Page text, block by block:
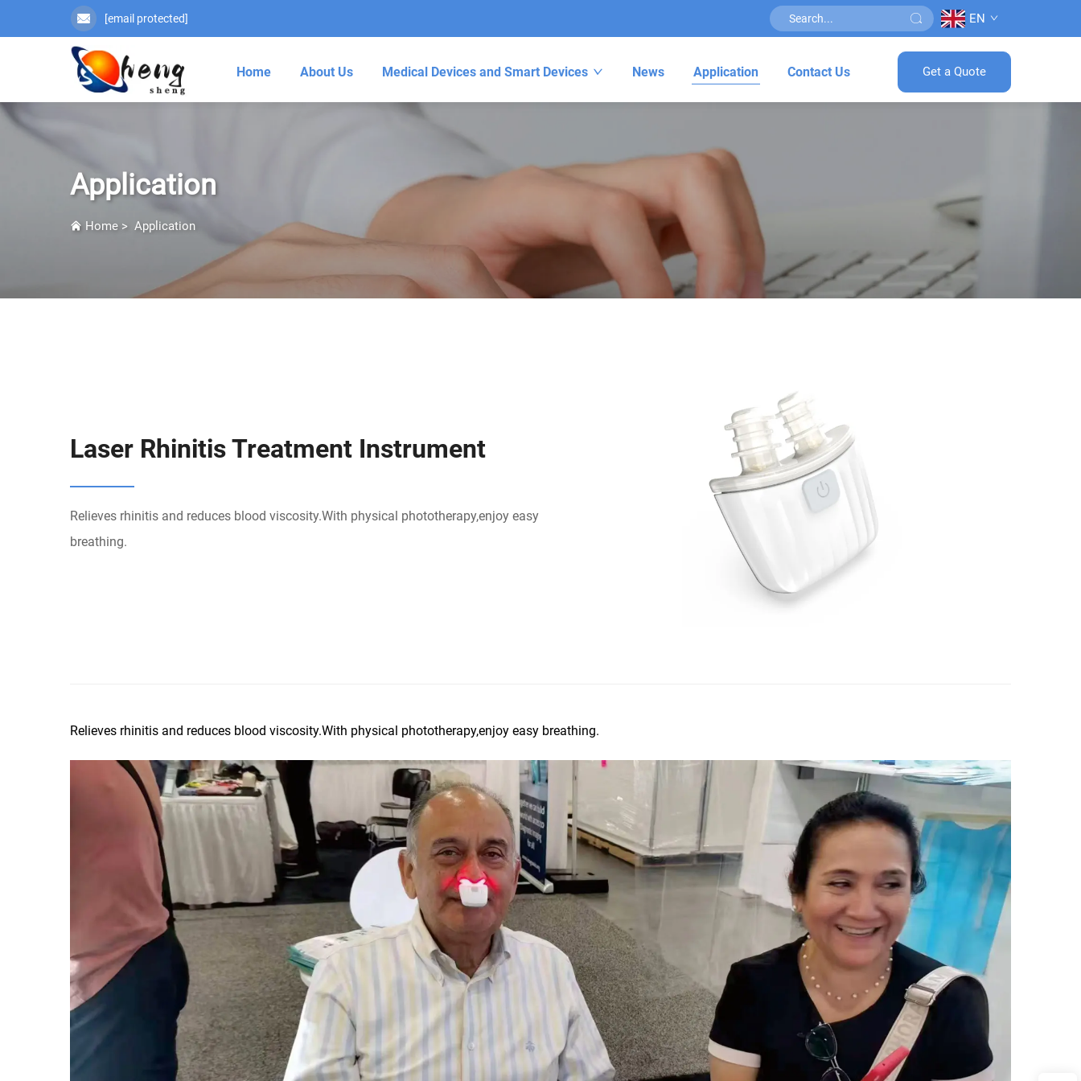
[email protected] EN
Home About Us Medical Devices and Smart Devices News Application Contact Us Get a Quote
Application
Home > Application
Laser Rhinitis Treatment Instrument
Relieves rhinitis and reduces blood viscosity.With physical phototherapy,enjoy easy
breathing.
Relieves rhinitis and reduces blood viscosity.With physical phototherapy,enjoy easy breathing.